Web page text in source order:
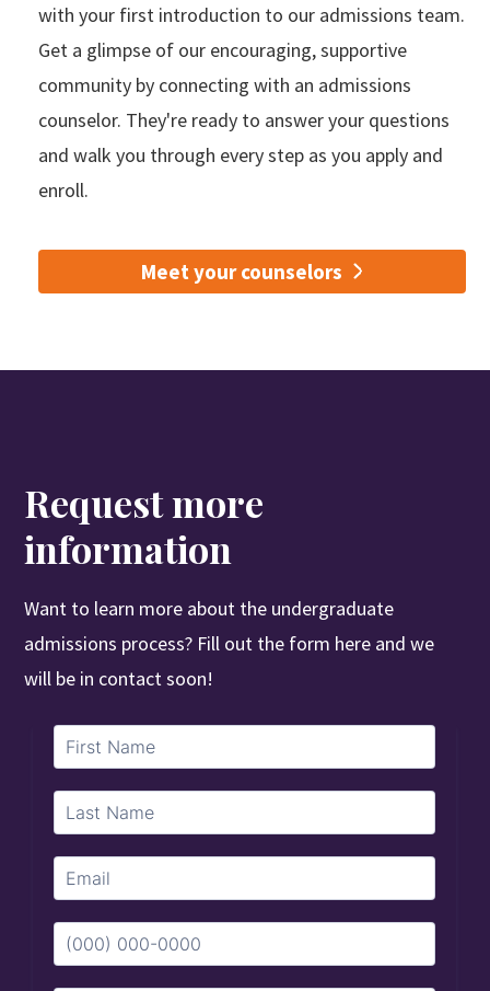
with your first introduction to our admissions team.
Get a glimpse of our encouraging, supportive
community by connecting with an admissions
counselor. They're ready to answer your questions
and walk you through every step as you apply and
enroll.
Meet your counselors
Request more
information
Want to learn more about the undergraduate
admissions process? Fill out the form here and we
will be in contact soon!